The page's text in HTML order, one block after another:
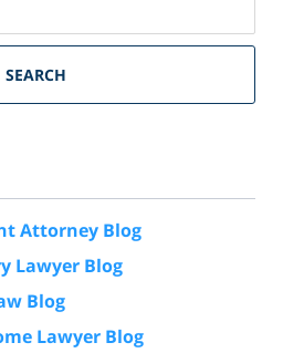
SEARCH
Attorney Blog
Lawyer Blog
Blog
Lawyer Blog